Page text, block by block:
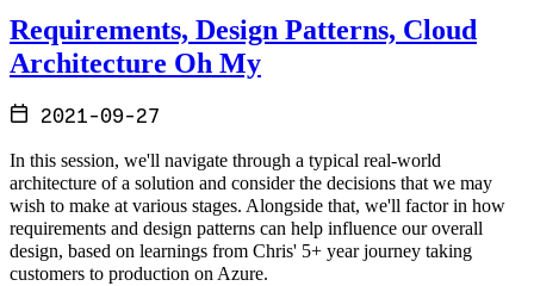
Requirements, Design Patterns, Cloud
Architecture Oh My
2021-09-27
In this session, we'll navigate through a typical real-world
architecture of a solution and consider the decisions that we may
wish to make at various stages. Alongside that, we'll factor in how
requirements and design patterns can help influence our overall
design, based on learnings from Chris' 5+ year journey taking
customers to production on Azure.